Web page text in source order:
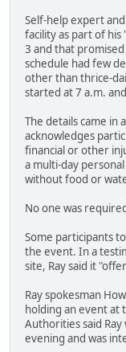
Self-help expert
facility as part of
3 and that
schedule had few
other than thrice-
started at 7 a.m.
The details came in
acknowledges
financial or other
a multi-day
without food or
No one was
Some participants
the event. In a
site, Ray said it
Ray spokesman
holding an event at
Authorities said
evening and was